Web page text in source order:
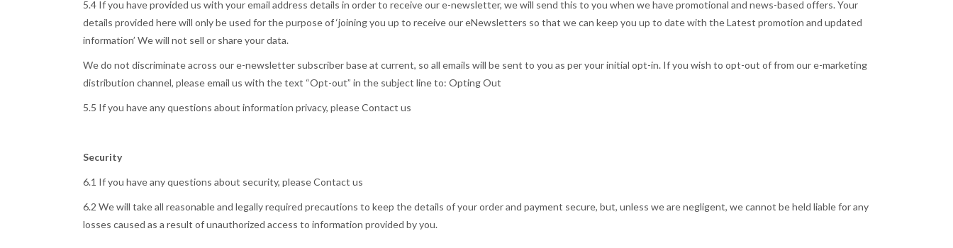
5.4 If you have provided us with your email address details in order to receive our e-newsletter, we will send this to you when we have promotional and news-based offers. Your
details provided here will only be used for the purpose of ‘joining you up to receive our eNewsletters so that we can keep you up to date with the Latest promotion and updated
information’ We will not sell or share your data.
We do not discriminate across our e-newsletter subscriber base at current, so all emails will be sent to you as per your initial opt-in. If you wish to opt-out of from our e-marketing
distribution channel, please email us with the text “Opt-out” in the subject line to: Opting Out
5.5 If you have any questions about information privacy, please Contact us
Security
6.1 If you have any questions about security, please Contact us
6.2 We will take all reasonable and legally required precautions to keep the details of your order and payment secure, but, unless we are negligent, we cannot be held liable for any
losses caused as a result of unauthorized access to information provided by you.